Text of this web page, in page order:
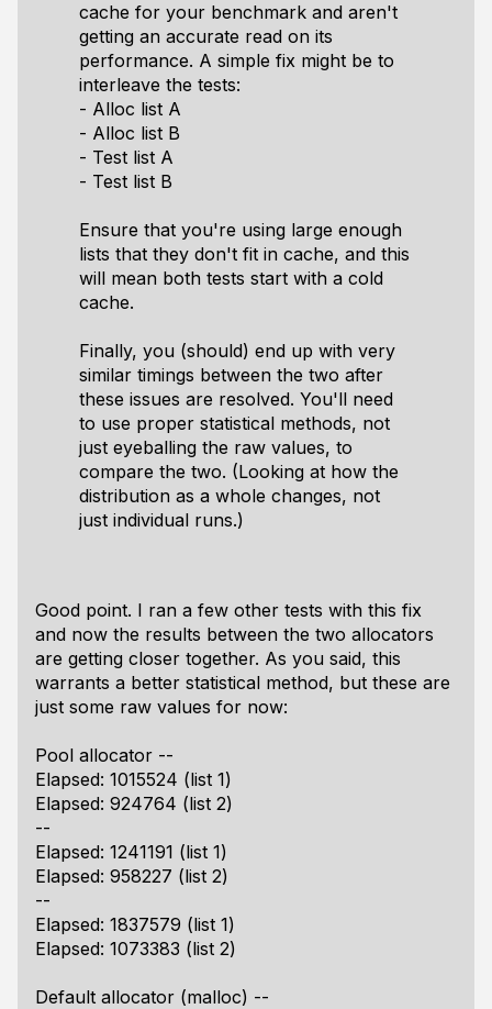
cache for your benchmark and aren't
getting an accurate read on its
performance. A simple fix might be to
interleave the tests:
- Alloc list A
- Alloc list B
- Test list A
- Test list B
Ensure that you're using large enough
lists that they don't fit in cache, and this
will mean both tests start with a cold
cache.
Finally, you (should) end up with very
similar timings between the two after
these issues are resolved. You'll need
to use proper statistical methods, not
just eyeballing the raw values, to
compare the two. (Looking at how the
distribution as a whole changes, not
just individual runs.)
Good point. I ran a few other tests with this fix
and now the results between the two allocators
are getting closer together. As you said, this
warrants a better statistical method, but these are
just some raw values for now:
Pool allocator --
Elapsed: 1015524 (list 1)
Elapsed: 924764 (list 2)
--
Elapsed: 1241191 (list 1)
Elapsed: 958227 (list 2)
--
Elapsed: 1837579 (list 1)
Elapsed: 1073383 (list 2)
Default allocator (malloc) --